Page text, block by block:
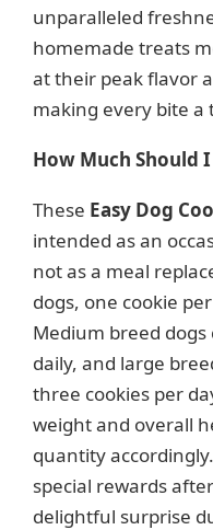
unparalleled
homemade treats
at their peak flavor
making every bite
How Much Should
These Easy Dog
intended as an
not as a meal
dogs, one cookie
Medium breed
daily, and large
three cookies per
weight and overall
quantity
special rewards
delightful surprise